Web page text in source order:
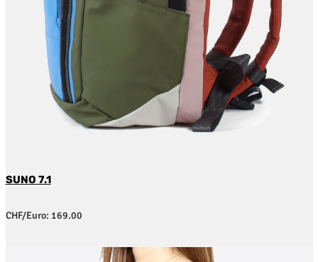
SUNO 7.1
CHF/Euro: 169.00